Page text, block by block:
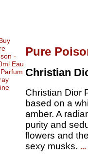
Pure
Christian
Christian Dior
based on a
amber. A
purity and
flowers and
sexy musks.